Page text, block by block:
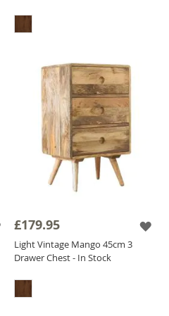
£179.95
Light Vintage Mango 45cm 3
Drawer Chest - In Stock